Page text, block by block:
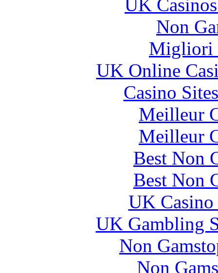
UK
Non
Migliori
UK Online
Casino
Meilleur
Meilleur
Best Non
Best Non
UK
UK Gambling
Non
Non